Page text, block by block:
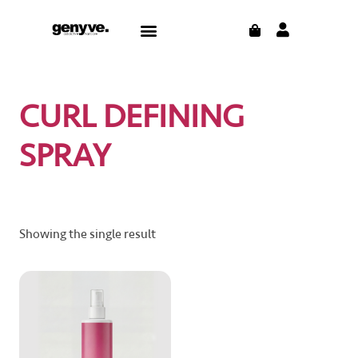
Menu CART
CURL DEFINING
SPRAY
Showing the single result